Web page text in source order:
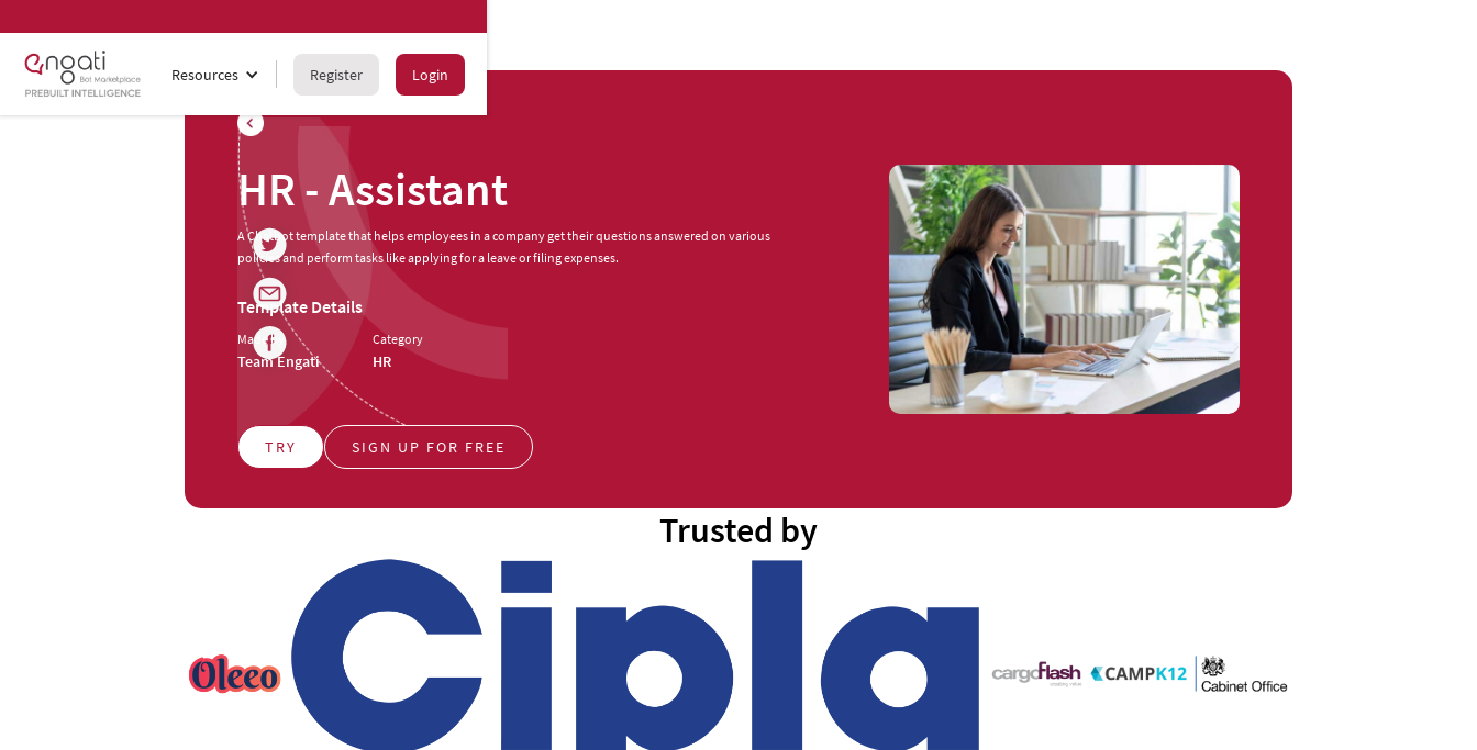
Resources Register Login
HR - Assistant
A Chatbot template that helps employees in a company get their questions answered on various
policies and perform tasks like applying for a leave or filing expenses.
Template Details
Made by
Team Engati
Category
HR
TRY SIGN UP FOR FREE
Trusted by